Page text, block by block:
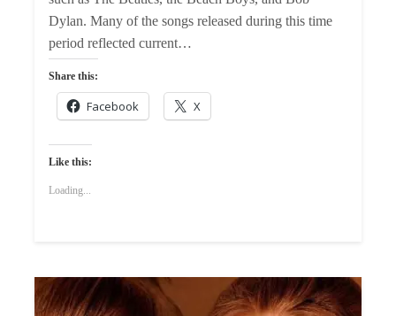
Dylan. Many of the songs released during this time
period reflected current…
Share this:
Facebook X
Like this:
Loading...